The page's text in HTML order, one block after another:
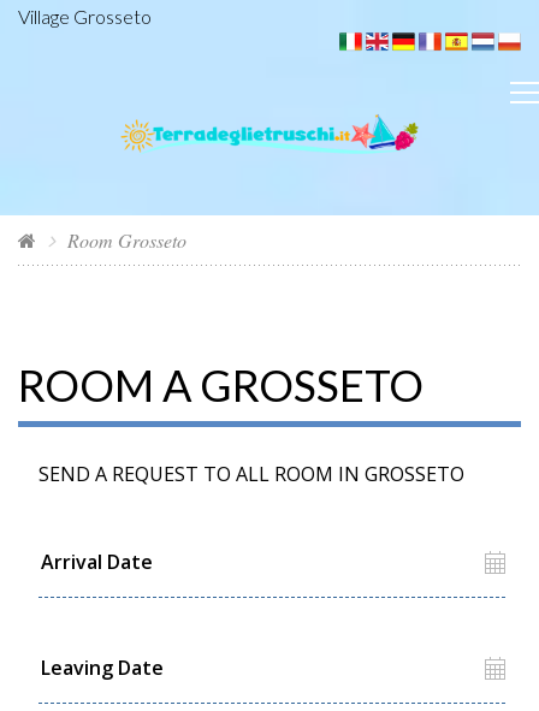
Village Grosseto
Room Grosseto
ROOM A GROSSETO
SEND A REQUEST TO ALL ROOM IN GROSSETO